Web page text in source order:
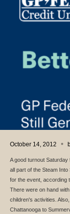
October 14, 2012
A good turnout
all part of the Steam
for the event, according
There were on hand
children's activities.
Chattanooga to